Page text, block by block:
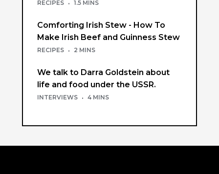
RECIPES · 1.5 MINS
Comforting Irish Stew - How To
Make Irish Beef and Guinness Stew
RECIPES · 2 MINS
We talk to Darra Goldstein about
life and food under the USSR.
INTERVIEWS · 4 MINS